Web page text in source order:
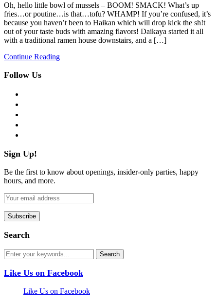
Oh, hello little bowl of mussels – BOOM! SMACK! What’s up
fries…or poutine…is that…tofu? WHAMP! If you’re confused, it’s
because you haven’t been to Haikan which will drop kick the sh!t
out of your taste buds with amazing flavors! Daikaya started it all
with a traditional ramen house downstairs, and a […]
Continue Reading
Follow Us
Sign Up!
Be the first to know about openings, insider-only parties, happy
hours, and more.
Search
Like Us on Facebook
Like Us on Facebook